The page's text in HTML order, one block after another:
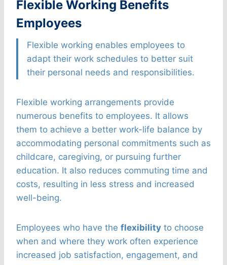
Flexible Working Benefits
Employees
Flexible working enables employees to
adapt their work schedules to better suit
their personal needs and responsibilities.
Flexible working arrangements provide
numerous benefits to employees. It allows
them to achieve a better work-life balance by
accommodating personal commitments such as
childcare, caregiving, or pursuing further
education. It also reduces commuting time and
costs, resulting in less stress and increased
well-being.
Employees who have the flexibility to choose
when and where they work often experience
increased job satisfaction, engagement, and